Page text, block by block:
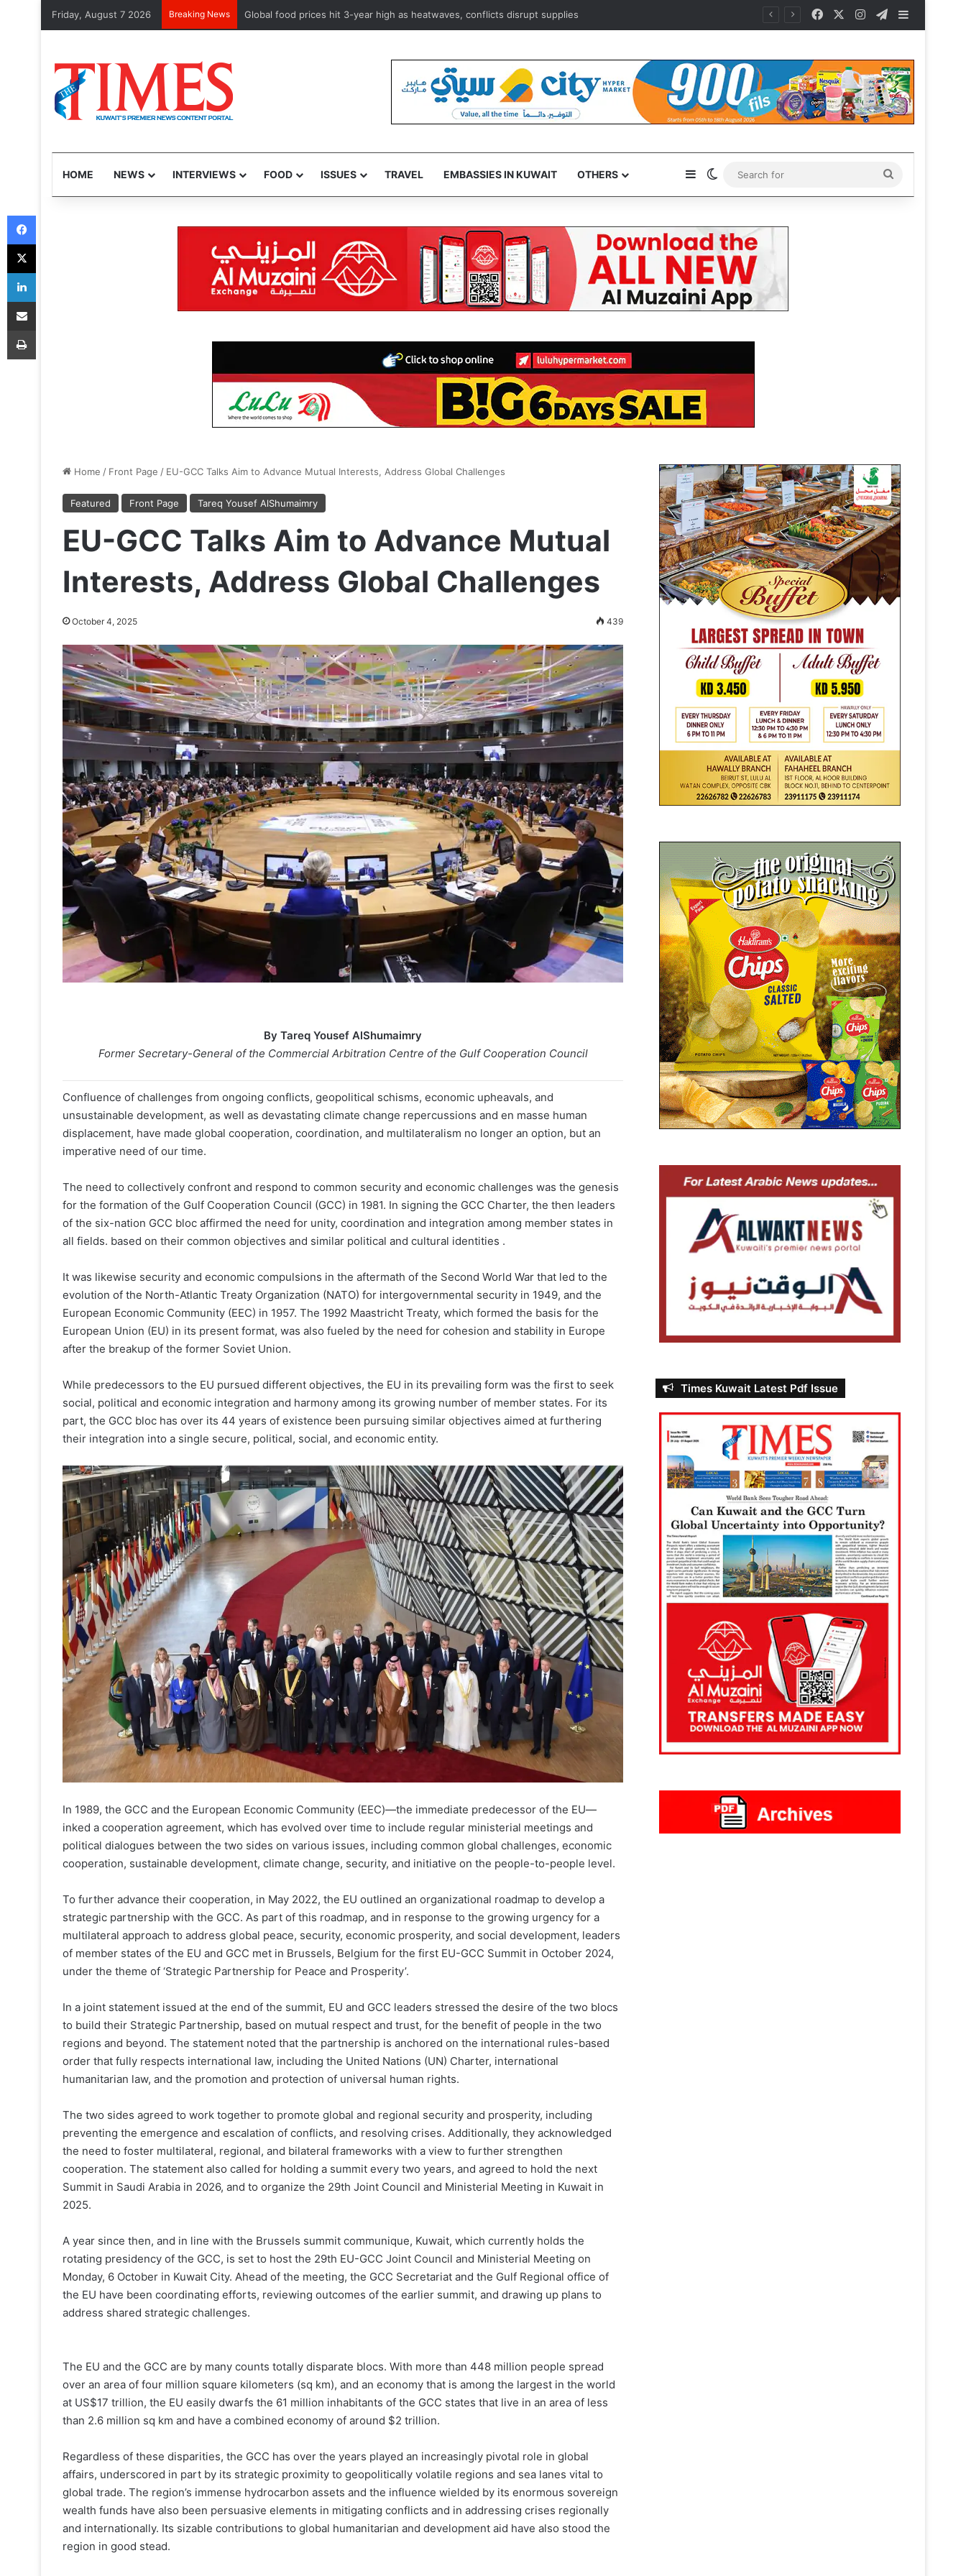
Friday, August 7 2026 Breaking News Saudi Arabia, Pakistan, Türkiye sign joint defense pact to strengthen regional security FacebookInstagramTelegram
HOME NEWS INTERVIEWS FOOD ISSUES TRAVEL EMBASSIES IN KUWAIT OTHERS SidebarSwitch skin
for
Home / Front Page / EU-GCC Talks Aim to Advance Mutual Interests, Address Global Challenges
Featured Front Page Tareq Yousef AlShumaimry
EU-GCC Talks Aim to Advance Mutual
Interests, Address Global Challenges
October 4, 2025 439
By Tareq Yousef AlShumaimry
Former Secretary-General of the Commercial Arbitration Centre of the Gulf Cooperation Council
Confluence of challenges from ongoing conflicts, geopolitical schisms, economic upheavals, and
unsustainable development, as well as devastating climate change repercussions and en masse human
displacement, have made global cooperation, coordination, and multilateralism no longer an option, but an
imperative need of our time.
The need to collectively confront and respond to common security and economic challenges was the genesis
for the formation of the Gulf Cooperation Council (GCC) in 1981. In signing the GCC Charter, the then leaders
of the six-nation GCC bloc affirmed the need for unity, coordination and integration among member states in
all fields. based on their common objectives and similar political and cultural identities .
It was likewise security and economic compulsions in the aftermath of the Second World War that led to the
evolution of the North-Atlantic Treaty Organization (NATO) for intergovernmental security in 1949, and the
European Economic Community (EEC) in 1957. The 1992 Maastricht Treaty, which formed the basis for the
European Union (EU) in its present format, was also fueled by the need for cohesion and stability in Europe
after the breakup of the former Soviet Union.
While predecessors to the EU pursued different objectives, the EU in its prevailing form was the first to seek
social, political and economic integration and harmony among its growing number of member states. For its
part, the GCC bloc has over its 44 years of existence been pursuing similar objectives aimed at furthering
their integration into a single secure, political, social, and economic entity.
In 1989, the GCC and the European Economic Community (EEC)—the immediate predecessor of the EU—
inked a cooperation agreement, which has evolved over time to include regular ministerial meetings and
political dialogues between the two sides on various issues, including common global challenges, economic
cooperation, sustainable development, climate change, security, and initiative on the people-to-people level.
To further advance their cooperation, in May 2022, the EU outlined an organizational roadmap to develop a
strategic partnership with the GCC. As part of this roadmap, and in response to the growing urgency for a
multilateral approach to address global peace, security, economic prosperity, and social development, leaders
of member states of the EU and GCC met in Brussels, Belgium for the first EU-GCC Summit in October 2024,
under the theme of ‘Strategic Partnership for Peace and Prosperity’.
In a joint statement issued at the end of the summit, EU and GCC leaders stressed the desire of the two blocs
to build their Strategic Partnership, based on mutual respect and trust, for the benefit of people in the two
regions and beyond. The statement noted that the partnership is anchored on the international rules-based
order that fully respects international law, including the United Nations (UN) Charter, international
humanitarian law, and the promotion and protection of universal human rights.
The two sides agreed to work together to promote global and regional security and prosperity, including
preventing the emergence and escalation of conflicts, and resolving crises. Additionally, they acknowledged
the need to foster multilateral, regional, and bilateral frameworks with a view to further strengthen
cooperation. The statement also called for holding a summit every two years, and agreed to hold the next
Summit in Saudi Arabia in 2026, and to organize the 29th Joint Council and Ministerial Meeting in Kuwait in
2025.
A year since then, and in line with the Brussels summit communique, Kuwait, which currently holds the
rotating presidency of the GCC, is set to host the 29th EU-GCC Joint Council and Ministerial Meeting on
Monday, 6 October in Kuwait City. Ahead of the meeting, the GCC Secretariat and the Gulf Regional office of
the EU have been coordinating efforts, reviewing outcomes of the earlier summit, and drawing up plans to
address shared strategic challenges.
The EU and the GCC are by many counts totally disparate blocs. With more than 448 million people spread
over an area of four million square kilometers (sq km), and an economy that is among the largest in the world
at US$17 trillion, the EU easily dwarfs the 61 million inhabitants of the GCC states that live in an area of less
than 2.6 million sq km and have a combined economy of around $2 trillion.
Regardless of these disparities, the GCC has over the years played an increasingly pivotal role in global
affairs, underscored in part by its strategic proximity to geopolitically volatile regions and sea lanes vital to
global trade. The region’s immense hydrocarbon assets and the influence wielded by its enormous sovereign
wealth funds have also been persuasive elements in mitigating conflicts and in addressing crises regionally
and internationally. Its sizable contributions to global humanitarian and development aid have also stood the
region in good stead.
Times Kuwait Latest Pdf Issue